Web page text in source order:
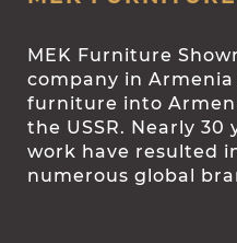
MEK Furniture
company in
furniture into
the USSR. Nearly
work have resulted
numerous global